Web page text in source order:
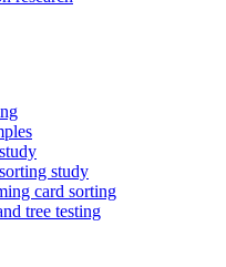
study
card sorting
tree testing